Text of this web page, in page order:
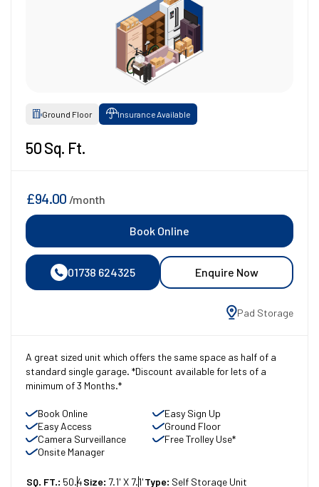
Ground Floor Insurance Available
50 Sq. Ft.
A great sized unit which offers the same space as half of a
standard single garage. *Discount available for lets of a
minimum of 3 Months.*
Book Online
Easy Sign Up
Easy Access
Ground Floor
Camera Surveillance
Free Trolley Use*
Onsite Manager
SQ. FT.: 50.4Size: 7.1' X 7.1'Type: Self Storage Unit
£94.00 /month
Book Online
01738 624325 Enquire Now
Pad Storage